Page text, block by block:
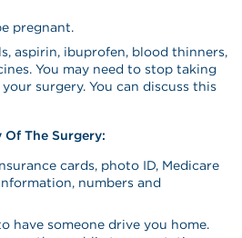
pregnant.
aspirin, ibuprofen, blood thinners,
You may need to stop taking
surgery. You can discuss this
Of The Surgery:
cards, photo ID, Medicare
numbers and
have someone drive you home.